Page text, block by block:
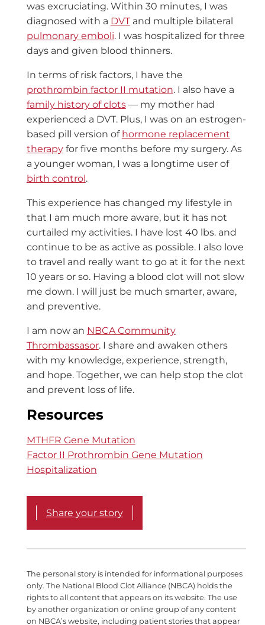
was excruciating. Within 30 minutes, I was
diagnosed with a DVTand multiple bilateral
pulmonary emboli. I was hospitalized for three
days and given blood thinners.
In terms of risk factors, I have the
prothrombin factor II mutation. I also have a
family history of clots— my mother had
experienced a DVT. Plus, I was on an estrogen-
based pill version of hormone replacement
therapyfor five months before my surgery. As
a younger woman, I was a longtime user of
birth control.
This experience has changed my lifestyle in
that I am much more aware, but it has not
curtailed my activities. I have lost 40 lbs. and
continue to be as active as possible. I also love
to travel and really want to go at it for the next
10 years or so. Having a blood clot will not slow
me down. I will just be much smarter, aware,
and preventive.
I am now an NBCA Community
Thrombassasor. I share and awaken others
with my knowledge, experience, strength,
and hope. Together, we can help stop the clot
and prevent loss of life.
Resources
MTHFR Gene Mutation
Factor II Prothrombin Gene Mutation
Hospitalization
Share your story
The personal story is intended for informational purposes
only. The National Blood Clot Alliance (NBCA) holds the
rights to all content that appears on its website. The use
by another organization or online group of any content
on NBCA’s website, including patient stories that appear